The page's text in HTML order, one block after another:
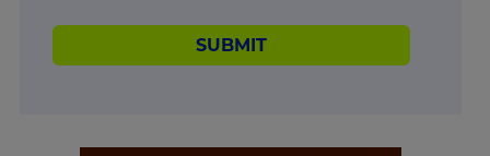
SUBMIT